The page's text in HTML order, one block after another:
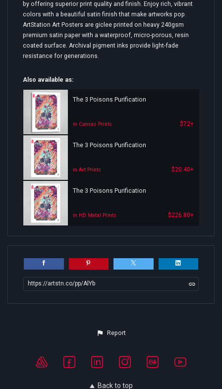
by offering superior print quality and finish. Enjoy rich, vibrant
colors with a beautiful satin finish that make artworks pop.
ArtStation Art Posters are giclee printed on heavy 240gsm
premium satin paper with a waterproof, micro-porous, resin
coated surface. Archival pigment inks provide light-fade
resistance for generations.
Also available as:
The 3 Poisons Purification
in Canvas Prints $72+
The 3 Poisons Purification
in Art Prints $20.40+
The 3 Poisons Purification
in HD Metal Prints $226.80+
https://artstn.co/pp/AlYb
Report
Back to top